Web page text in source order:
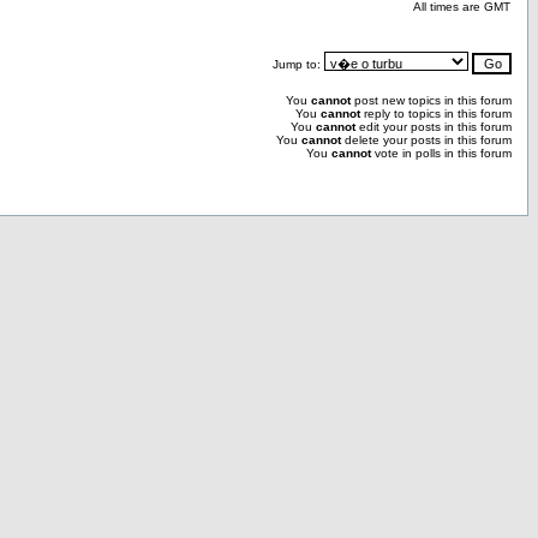
All times are GMT
Jump to:
You cannotpost new topics in this forum
You cannotreply to topics in this forum
You cannotedit your posts in this forum
You cannotdelete your posts in this forum
You cannotvote in polls in this forum